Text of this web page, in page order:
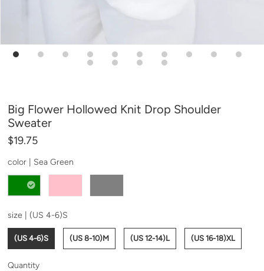
Big Flower Hollowed Knit Drop Shoulder
Sweater
$19.75
color | Sea Green
size |(US 4-6)S
(US 4-6)S (US 8-10)M (US 12-14)L (US 16-18)XL
Quantity